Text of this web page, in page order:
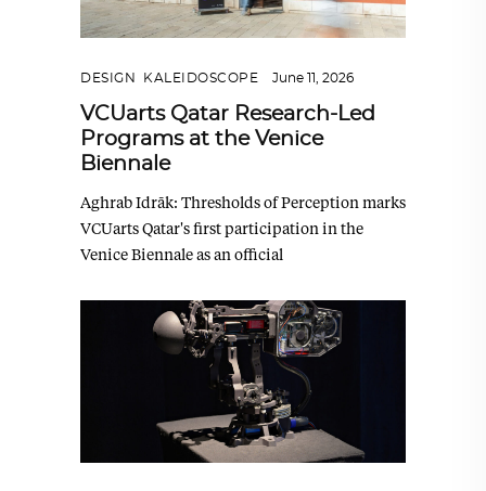
DESIGN KALEIDOSCOPE June 11, 2026
VCUarts Qatar Research-Led
Programs at the Venice
Biennale
Aghrab Idrāk: Thresholds of Perception marks
VCUarts Qatar's first participation in the
Venice Biennale as an official